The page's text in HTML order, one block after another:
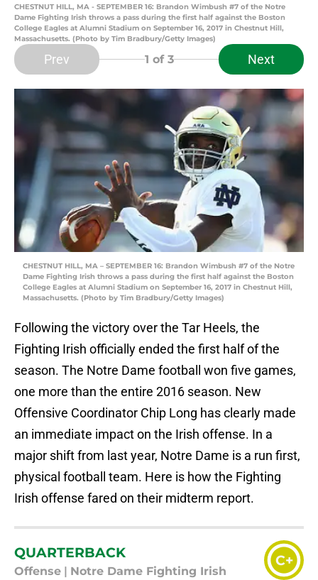
CHESTNUT HILL, MA - SEPTEMBER 16: Brandon Wimbush #7 of the Notre
Dame Fighting Irish throws a pass during the first half against the Boston
College Eagles at Alumni Stadium on September 16, 2017 in Chestnut Hill,
Massachusetts. (Photo by Tim Bradbury/Getty Images)
Prev 1 of 3 Next
CHESTNUT HILL, MA – SEPTEMBER 16: Brandon Wimbush #7 of the Notre
Dame Fighting Irish throws a pass during the first half against the Boston
College Eagles at Alumni Stadium on September 16, 2017 in Chestnut Hill,
Massachusetts. (Photo by Tim Bradbury/Getty Images)
Following the victory over the Tar Heels, the
Fighting Irish officially ended the first half of the
season. The Notre Dame football won five games,
one more than the entire 2016 season. New
Offensive Coordinator Chip Long has clearly made
an immediate impact on the Irish offense. In a
major shift from last year, Notre Dame is a run first,
physical football team. Here is how the Fighting
Irish offense fared on their midterm report.
QUARTERBACK
Offense Notre Dame Fighting Irish
C+